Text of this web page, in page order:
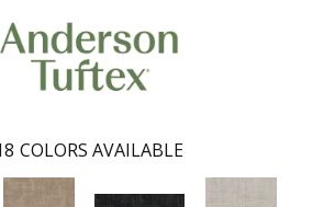
COLORS AVAILABLE